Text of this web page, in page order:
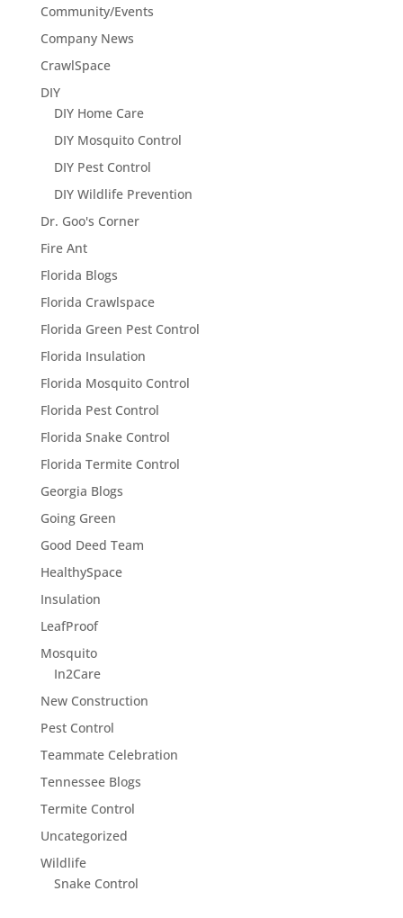
Community/Events
Company News
CrawlSpace
DIY
DIY Home Care
DIY Mosquito Control
DIY Pest Control
DIY Wildlife Prevention
Dr. Goo's Corner
Fire Ant
Florida Blogs
Florida Crawlspace
Florida Green Pest Control
Florida Insulation
Florida Mosquito Control
Florida Pest Control
Florida Snake Control
Florida Termite Control
Georgia Blogs
Going Green
Good Deed Team
HealthySpace
Insulation
LeafProof
Mosquito
In2Care
New Construction
Pest Control
Teammate Celebration
Tennessee Blogs
Termite Control
Uncategorized
Wildlife
Snake Control